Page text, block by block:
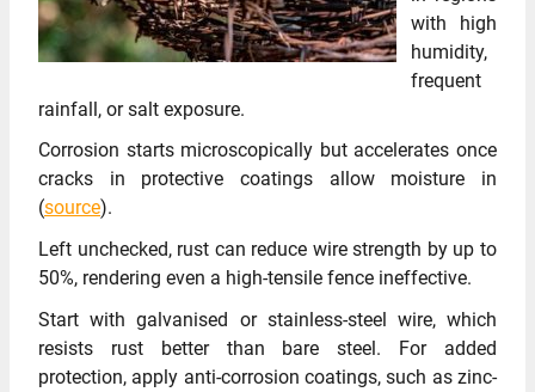
with high
humidity,
frequent
rainfall, or salt exposure.
Corrosion starts microscopically but accelerates once
cracks in protective coatings allow moisture in
(source).
Left unchecked, rust can reduce wire strength by up to
50%, rendering even a high-tensile fence ineffective.
Start with galvanised or stainless-steel wire, which
resists rust better than bare steel. For added
protection, apply anti-corrosion coatings, such as zinc-